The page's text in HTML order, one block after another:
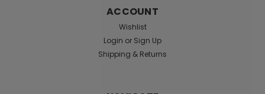
ACCOUNT
Wishlist
Login or Sign Up
Shipping & Returns